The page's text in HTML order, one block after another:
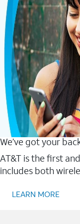
We’ve got your
AT&T is the first
includes both
LEARN MORE